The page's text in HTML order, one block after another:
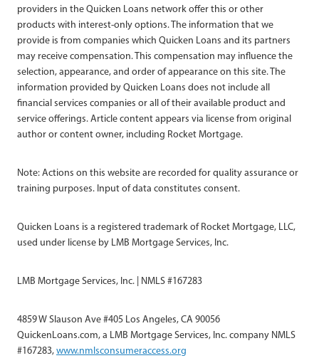
providers in the Quicken Loans network offer this or other
products with interest-only options. The information that we
provide is from companies which Quicken Loans and its partners
may receive compensation. This compensation may influence the
selection, appearance, and order of appearance on this site. The
information provided by Quicken Loans does not include all
financial services companies or all of their available product and
service offerings. Article content appears via license from original
author or content owner, including Rocket Mortgage.
Note: Actions on this website are recorded for quality assurance or
training purposes. Input of data constitutes consent.
Quicken Loans is a registered trademark of Rocket Mortgage, LLC,
used under license by LMB Mortgage Services, Inc.
LMB Mortgage Services, Inc. | NMLS #167283
4859 W Slauson Ave #405 Los Angeles, CA 90056
QuickenLoans.com, a LMB Mortgage Services, Inc. company NMLS
#167283,www.nmlsconsumeraccess.org